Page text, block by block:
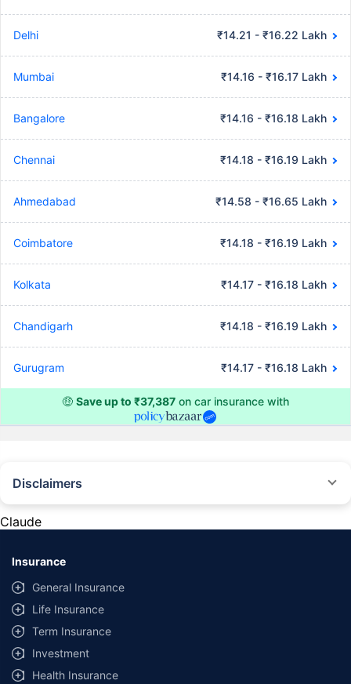
Delhi ₹14.21 - ₹16.22 Lakh
Mumbai ₹14.16 - ₹16.17 Lakh
Bangalore ₹14.16 - ₹16.18 Lakh
Chennai ₹14.18 - ₹16.19 Lakh
Ahmedabad ₹14.58 - ₹16.65 Lakh
Coimbatore ₹14.18 - ₹16.19 Lakh
Kolkata ₹14.17 - ₹16.18 Lakh
Chandigarh ₹14.18 - ₹16.19 Lakh
Gurugram ₹14.17 - ₹16.18 Lakh
🤑 Save up to ₹37,387 on car insurance with
Disclaimers
provided by different insurance companies for the same vehicle with the
same IDV and same NCB. Actual time for transaction may vary subject to
additional data requirements and operational processes.
+Savings are based on the maximum discount on own damage premium as
offered by our insurer partners.
^Lowest Price Guaranteed is based on certifications shared by insurers
with us. Policybazaar will facilitate price matching subject to the terms
Claude
Insurance
General Insurance
Life Insurance
Term Insurance
Investment
Health Insurance